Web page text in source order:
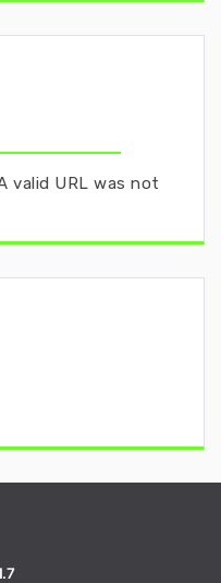
valid URL was not